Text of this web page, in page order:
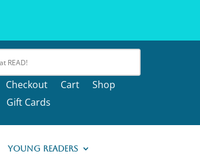
Checkout Cart
Shop
Gift Cards
Young Readers